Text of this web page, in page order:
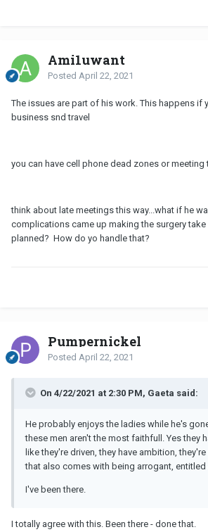
Ami1uwant
Posted April 22, 2021
The issues are part of his work. This happens if
business snd travel
you can have cell phone dead zones or meeting
think about late meetings this way...what if he
complications came up making the surgery take
planned? How do yo handle that?
Pumpernickel
Posted April 22, 2021
On 4/22/2021 at 2:30 PM, Gaeta said:
He probably enjoys the ladies while he's
these men aren't the most faithfull. Yes they
like they're driven, they have ambition,
that also comes with being arrogant,
I've been there.
I totally agree with this. Been there - done that.